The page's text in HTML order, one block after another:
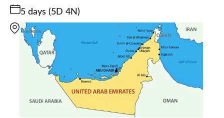
5 days (5D 4N)